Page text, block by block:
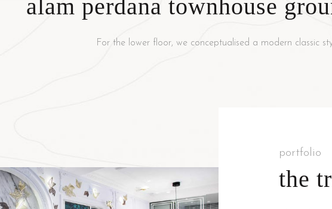
alam perdana townhouse
For the lower floor, we conceptualised a modern classic
portfolio
the